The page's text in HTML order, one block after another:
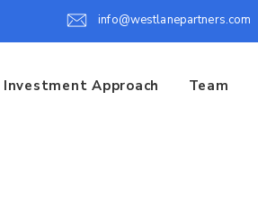
info@westlanepartners.com
Investment Approach Team